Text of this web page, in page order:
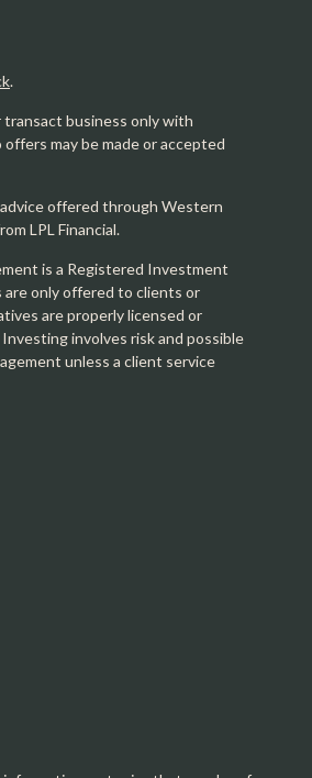
.
transact business only with
may be made or accepted
offered through Western
LPL Financial.
is a Registered Investment
are only offered to clients or
are properly licensed or
involves risk and possible
unless a client service